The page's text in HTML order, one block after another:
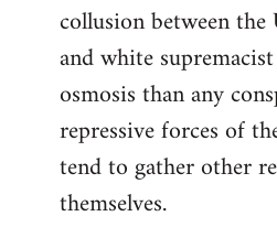
collusion between
and white
osmosis than any
repressive forces of
tend to gather other
themselves.